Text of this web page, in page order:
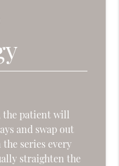
the patient will
and swap out
series every
straighten the